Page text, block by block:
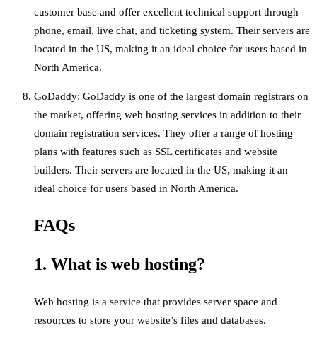
customer base and offer excellent technical support through
phone, email, live chat, and ticketing system. Their servers are
located in the US, making it an ideal choice for users based in
North America.
GoDaddy: GoDaddy is one of the largest domain registrars on
the market, offering web hosting services in addition to their
domain registration services. They offer a range of hosting
plans with features such as SSL certificates and website
builders. Their servers are located in the US, making it an
ideal choice for users based in North America.
FAQs
1. What is web hosting?
Web hosting is a service that provides server space and
resources to store your website’s files and databases.